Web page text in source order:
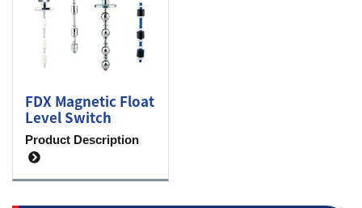
FDX Magnetic Float
Level Switch
Product Description